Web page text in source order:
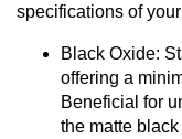
specifications of
Black Oxide:
offering a
Beneficial for
the matte